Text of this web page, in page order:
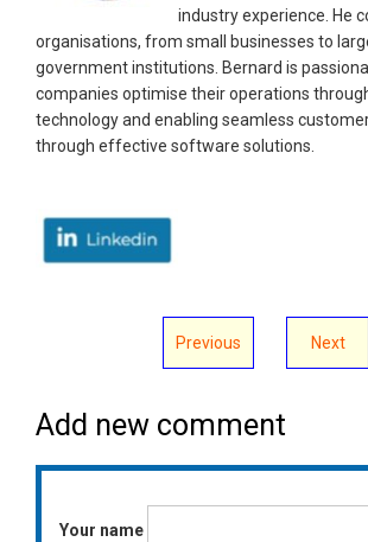
industry experience. He
organisations, from small businesses to
government institutions. Bernard is
companies optimise their operations
technology and enabling seamless
through effective software solutions.
Previous Next
Add new comment
Your name